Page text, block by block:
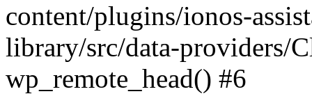
content/plugins/ionos-
library/src/data-providers/
wp_remote_head() #6